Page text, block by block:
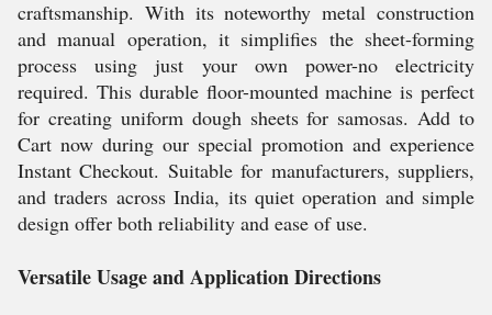
craftsmanship. With its noteworthy metal construction
and manual operation, it simplifies the sheet-forming
process using just your own power-no electricity
required. This durable floor-mounted machine is perfect
for creating uniform dough sheets for samosas. Add to
Cart now during our special promotion and experience
Instant Checkout. Suitable for manufacturers, suppliers,
and traders across India, its quiet operation and simple
design offer both reliability and ease of use.
Versatile Usage and Application Directions